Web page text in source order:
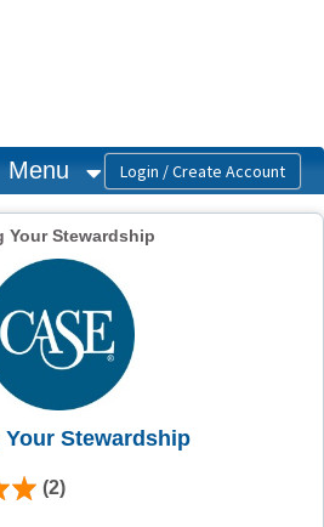
Menu
Your Stewardship
Your Stewardship
(2)